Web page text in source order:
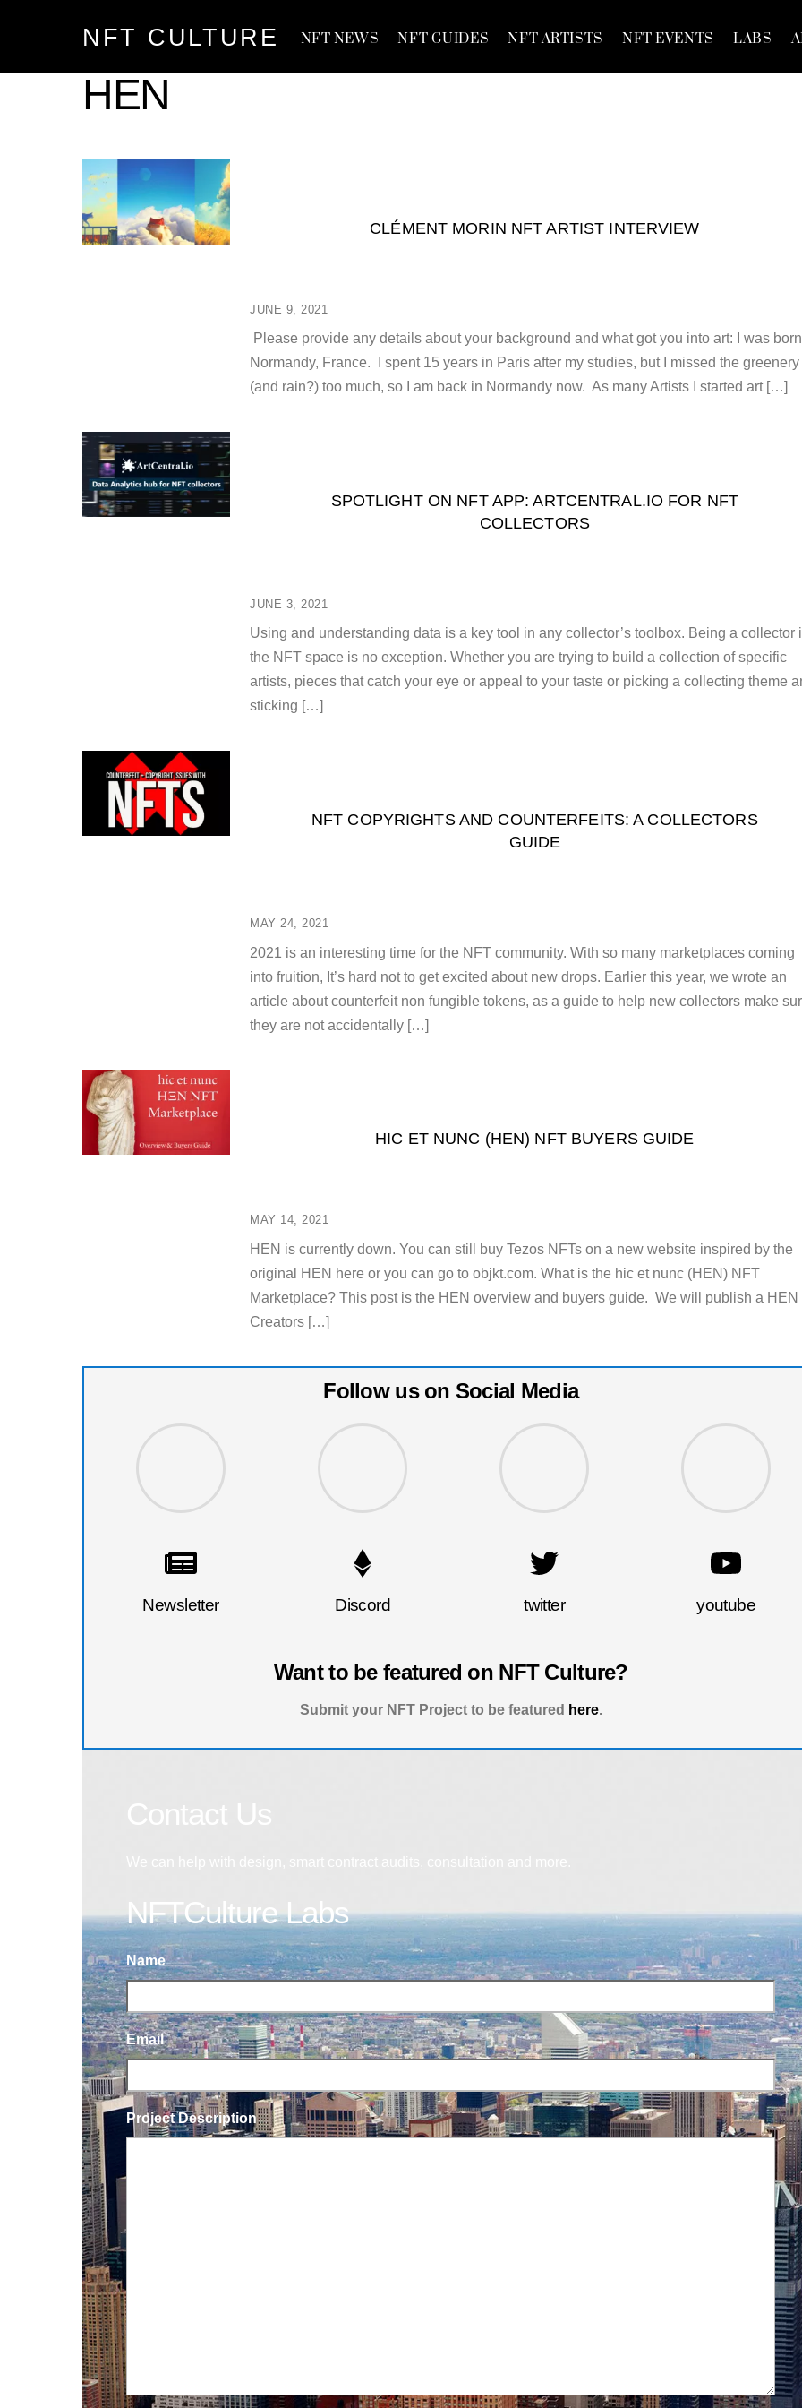
NFT CULTURE NFT NEWS NFT GUIDES NFT ARTISTS NFT EVENTS LABS
HEN
JUNE 9, 2021
CLÉMENT MORIN NFT ARTIST INTERVIEW
Please provide any details about your background and what got you into art: I was
Normandy, France. I spent 15 years in Paris after my studies, but I missed the greenery
(and rain?) too much, so I am back in Normandy now. As many Artists I started art […]
JUNE 3, 2021
SPOTLIGHT ON NFT APP: ARTCENTRAL.IO FOR NFT
COLLECTORS
Using and understanding data is a key tool in any collector’s toolbox. Being a collector
the NFT space is no exception. Whether you are trying to build a collection of specific
artists, pieces that catch your eye or appeal to your taste or picking a collecting theme
sticking […]
MAY 24, 2021
NFT COPYRIGHTS AND COUNTERFEITS: A COLLECTORS
GUIDE
2021 is an interesting time for the NFT community. With so many marketplaces coming
into fruition, It’s hard not to get excited about new drops. Earlier this year, we wrote an
article about counterfeit non fungible tokens, as a guide to help new collectors make
they are not accidentally […]
MAY 14, 2021
HIC ET NUNC (HEN) NFT BUYERS GUIDE
HEN is currently down. You can still buy Tezos NFTs on a new website inspired by the
original HEN here or you can go to objkt.com. What is the hic et nunc (HEN) NFT
Marketplace? This post is the HEN overview and buyers guide. We will publish a HEN
Creators […]
Follow us on Social Media
Newsletter Discord twitter youtube
Want to be featured on NFT Culture?
Submit your NFT Project to be featured here.
NFTCulture Labs
Name
Email
Project Description